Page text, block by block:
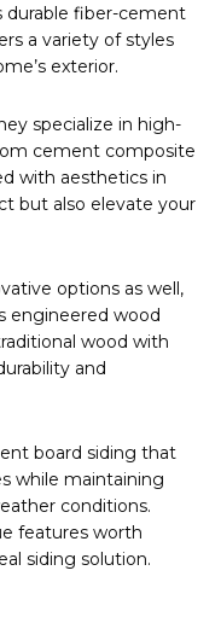
fiber-cement
a variety of styles
exterior.
specialize in high-
cement composite
with aesthetics in
but also elevate your
options as well,
engineered wood
wood with
and
board siding that
while maintaining
conditions.
features worth
siding solution.